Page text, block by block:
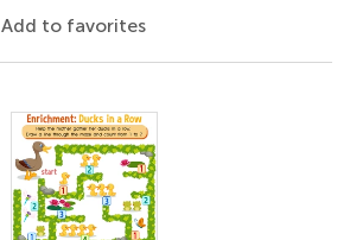
Add to favorites